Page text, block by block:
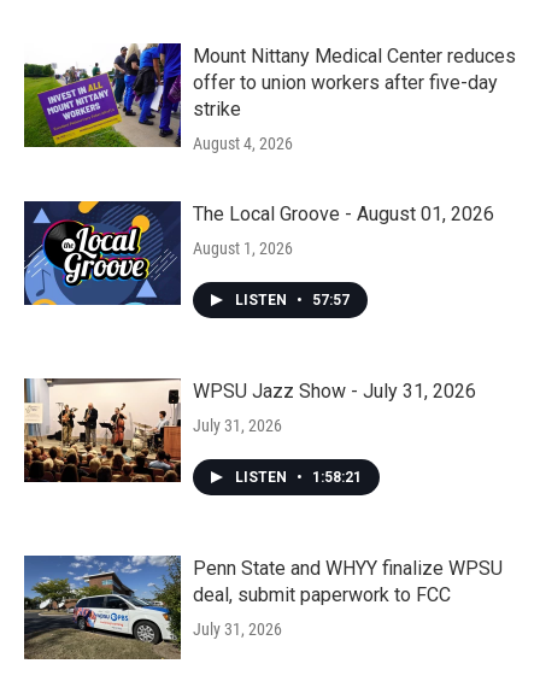
Mount Nittany Medical Center reduces
offer to union workers after five-day
strike
August 4, 2026
The Local Groove - August 01, 2026
August 1, 2026
LISTEN • 57:57
WPSU Jazz Show - July 31, 2026
July 31, 2026
LISTEN • 1:58:21
Penn State and WHYY finalize WPSU
deal, submit paperwork to FCC
July 31, 2026